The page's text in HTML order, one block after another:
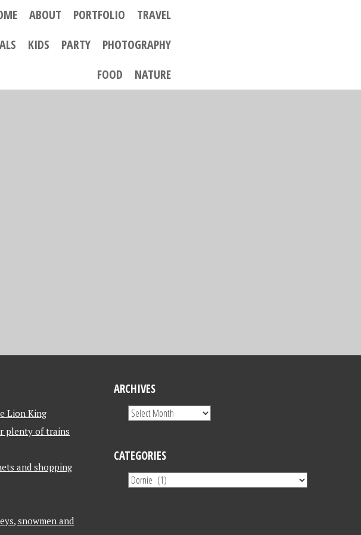
ABOUT PORTFOLIO
TRAVEL
KIDS PARTY
PHOTOGRAPHY
FOOD
NATURE
Lion King
plenty of trains
and shopping
snowmen and
ARCHIVES
CATEGORIES